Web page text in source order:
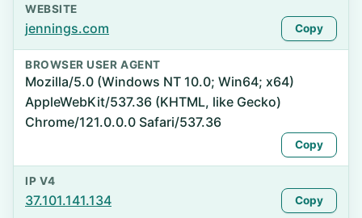
WEBSITE
jennings.com Copy
BROWSER USER AGENT
Mozilla/5.0 (Windows NT 10.0; Win64; x64)
AppleWebKit/537.36 (KHTML, like Gecko)
Chrome/121.0.0.0 Safari/537.36
Copy
IP V4
37.101.141.134 Copy